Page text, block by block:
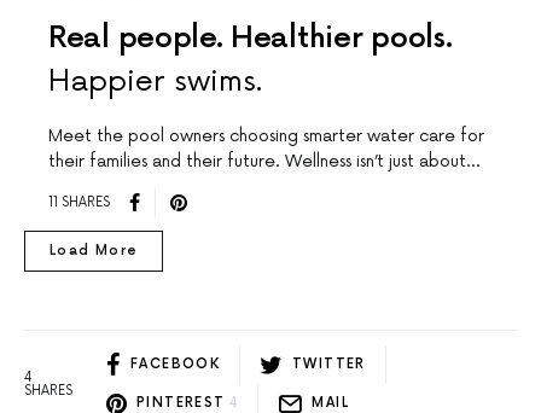
Real people. Healthier pools.
Happier swims.
Meet the pool owners choosing smarter water care for
their families and their future. Wellness isn’t just about…
11 SHARES
Load More
4
SHARES
FACEBOOK TWITTER
PINTEREST 4 MAIL